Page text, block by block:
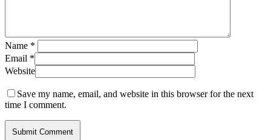
Name *
Email *
Website
Save my name, email, and website in this browser for the next
time I comment.